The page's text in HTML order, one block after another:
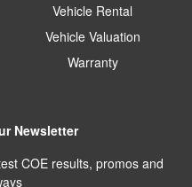
Vehicle Rental
Vehicle Valuation
Warranty
Newsletter
COE results, promos and